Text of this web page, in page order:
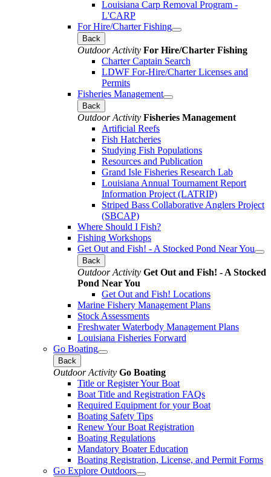
Louisiana Carp Removal Program -
L'CARP
For Hire/Charter Fishing
Back
Outdoor Activity For Hire/Charter Fishing
Charter Captain Search
LDWF For-Hire/Charter Licenses and
Permits
Fisheries Management
Back
Outdoor Activity Fisheries Management
Artificial Reefs
Fish Hatcheries
Studying Fish Populations
Resources and Publication
Grand Isle Fisheries Research Lab
Louisiana Annual Tournament Report
Information Project (LATRIP)
Striped Bass Collaborative Anglers Project
(SBCAP)
Where Should I Fish?
Fishing Workshops
Get Out and Fish! - A Stocked Pond Near You
Back
Outdoor Activity Get Out and Fish! - A Stocked
Pond Near You
Get Out and Fish! Locations
Marine Fishery Management Plans
Stock Assessments
Freshwater Waterbody Management Plans
Louisiana Fisheries Forward
Go Boating
Back
Outdoor Activity Go Boating
Title or Register Your Boat
Boat Title and Registration FAQs
Required Equipment for your Boat
Boating Safety Tips
Renew Your Boat Registration
Boating Regulations
Mandatory Boater Education
Boating Registration, License, and Permit Forms
Go Explore Outdoors